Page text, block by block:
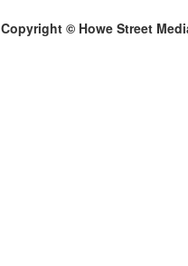
Copyright © Howe Street